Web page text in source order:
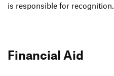
Financial Aid
is respon­sible for recognition.
Finan­cial Aid